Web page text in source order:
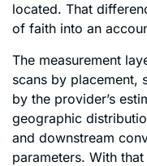
located. That
of faith into an
The measurement
scans by placement,
by the provider’s
geographic
and downstream
parameters. With